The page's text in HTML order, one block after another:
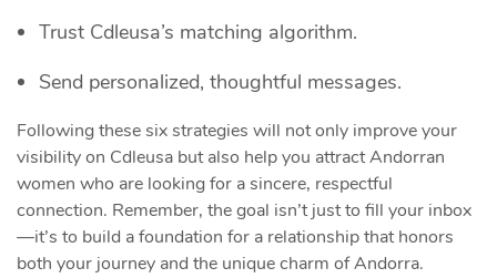
Trust Cdleusa’s matching algorithm.
Send personalized, thoughtful messages.
Following these six strategies will not only improve your
visibility on Cdleusa but also help you attract Andorran
women who are looking for a sincere, respectful
connection. Remember, the goal isn’t just to fill your inbox
—it’s to build a foundation for a relationship that honors
both your journey and the unique charm of Andorra.